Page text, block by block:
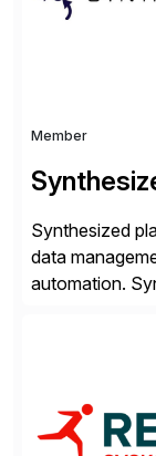
Member
Synthesized
data
automation.
continuous
QA methods